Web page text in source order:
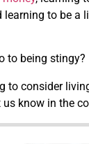
to be a
to being stingy?
to consider
us know in the